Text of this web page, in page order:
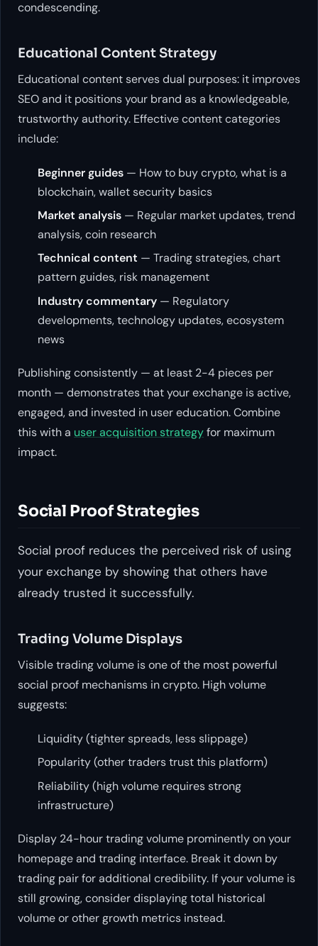
condescending.
Educational Content Strategy
Educational content serves dual purposes: it improves
SEO and it positions your brand as a knowledgeable,
trustworthy authority. Effective content categories
include:
Beginner guides — How to buy crypto, what is a
blockchain, wallet security basics
Market analysis — Regular market updates, trend
analysis, coin research
Technical content — Trading strategies, chart
pattern guides, risk management
Industry commentary — Regulatory
developments, technology updates, ecosystem
news
Publishing consistently — at least 2-4 pieces per
month — demonstrates that your exchange is active,
engaged, and invested in user education. Combine
this with a user acquisition strategyfor maximum
impact.
Social Proof Strategies
Social proof reduces the perceived risk of using
your exchange by showing that others have
already trusted it successfully.
Trading Volume Displays
Visible trading volume is one of the most powerful
social proof mechanisms in crypto. High volume
suggests:
Liquidity (tighter spreads, less slippage)
Popularity (other traders trust this platform)
Reliability (high volume requires strong
infrastructure)
Display 24-hour trading volume prominently on your
homepage and trading interface. Break it down by
trading pair for additional credibility. If your volume is
still growing, consider displaying total historical
volume or other growth metrics instead.